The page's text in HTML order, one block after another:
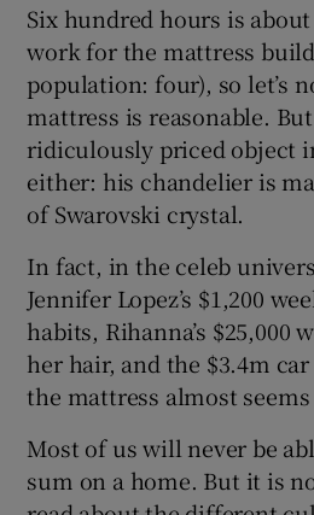
Show
Six hundred hours is
work for the mattress
population: four), so let’s
mattress is reasonable.
ridiculously priced object
either: his chandelier is
of Swarovski crystal.
In fact, in the celeb
Jennifer Lopez’s $1,200
habits, Rihanna’s $25,000
her hair, and the $3.4m
the mattress almost
Most of us will never be
sum on a home. But it is